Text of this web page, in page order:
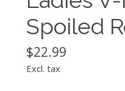
Spoiled
$22.99
Excl. tax